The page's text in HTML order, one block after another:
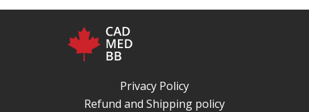
Privacy Policy
Refund and Shipping policy